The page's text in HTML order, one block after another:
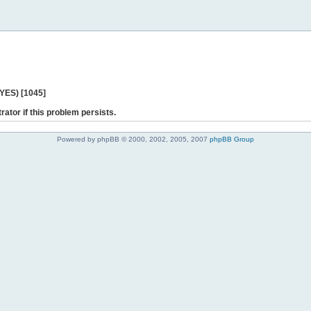
[1045]
if this problem persists.
Powered by phpBB © 2000, 2002, 2005, 2007 phpBB Group